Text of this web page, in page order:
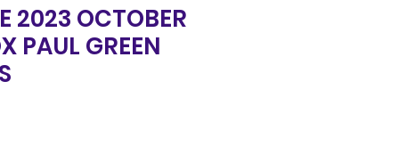
2023 OCTOBER
PAUL GREEN